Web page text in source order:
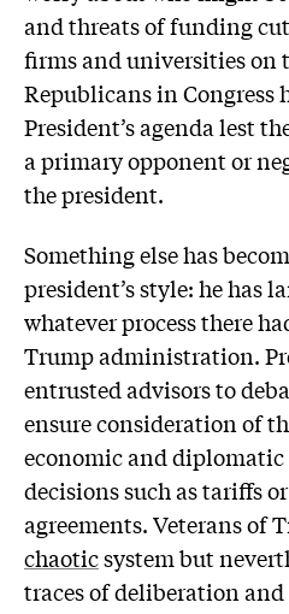
and threats of funding
firms and universities on
Republicans in Congress
President’s agenda lest
a primary opponent or
the president.
Something else has
president’s style: he has
whatever process there
Trump administration.
entrusted advisors to
ensure consideration of
economic and
decisions such as tariffs
agreements. Veterans of
chaoticsystem but
traces of deliberation